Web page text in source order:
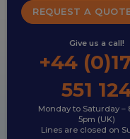
REQUEST A
Give us a call!
+44
551
Monday to Saturday –
5pm (UK)
Lines are closed on